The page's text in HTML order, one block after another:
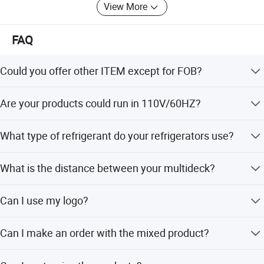
"MAKE IT EASIER TO OPEN A SUPERMARKET"
View More
FAQ
Could you offer other ITEM except for FOB?
could offer the delivery address.
Are your products could run in 110V/60HZ?
What type of refrigerant do your refrigerators use?
134A(20%) environmentally-friendly refrigerants.
What is the distance between your multideck?
your needs.
Can I use my logo?
Can I make an order with the mixed product?